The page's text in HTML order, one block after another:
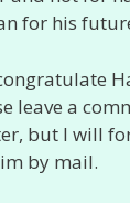
for his
leave a
but I will
by mail.